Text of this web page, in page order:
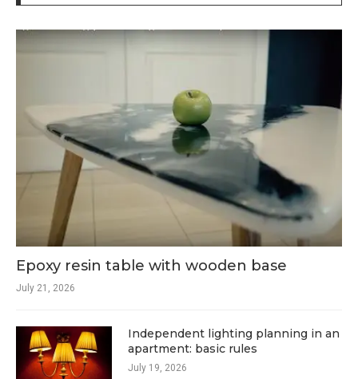
Epoxy resin table with wooden base
July 21, 2026
Independent lighting planning in an
apartment: basic rules
July 19, 2026